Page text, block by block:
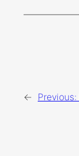
← Previous: